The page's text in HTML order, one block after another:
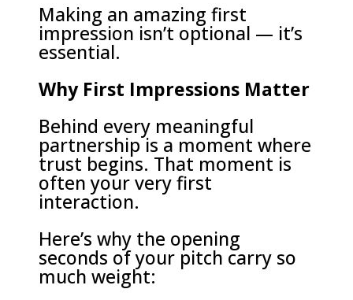
Making an amazing first
impression isn’t optional — it’s
essential.
Why First Impressions Matter
Behind every meaningful
partnership is a moment where
trust begins. That moment is
often your very first
interaction.
Here’s why the opening
seconds of your pitch carry so
much weight: